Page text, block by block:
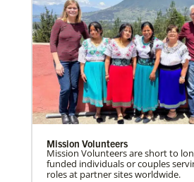
Mission Volunteers
Mission Volunteers are short to
funded individuals or couples
roles at partner sites worldwide.